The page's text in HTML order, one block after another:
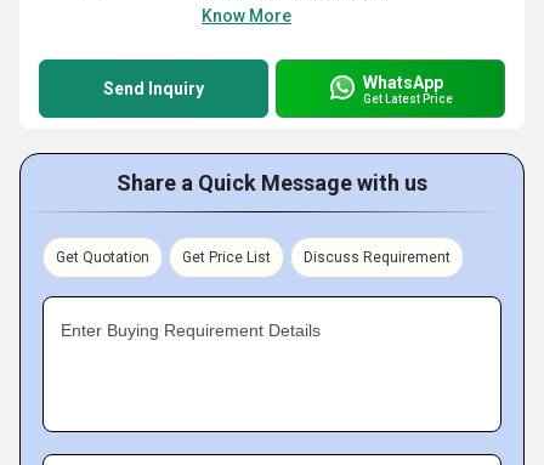
Know More
Send Inquiry WhatsApp
Get Latest Price
Share a Quick Message with us
Get Quotation Get Price List Discuss Requirement
Enter Buying Requirement Details